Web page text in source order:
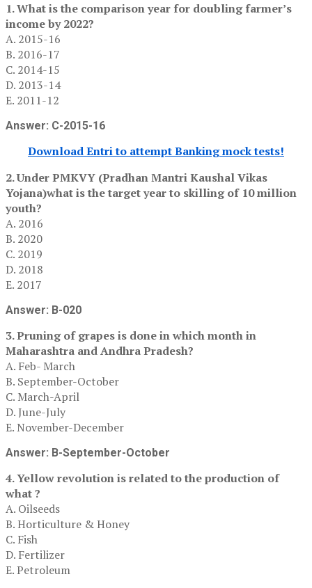
1. What is the comparison year for doubling farmer’s
income by 2022?
A. 2015-16
B. 2016-17
C. 2014-15
D. 2013-14
E. 2011-12
Answer: C-2015-16
Download Entri to attempt Banking mock tests!
2. Under PMKVY (Pradhan Mantri Kaushal Vikas
Yojana)what is the target year to skilling of 10 million
youth?
A. 2016
B. 2020
C. 2019
D. 2018
E. 2017
Answer: B-020
3. Pruning of grapes is done in which month in
Maharashtra and Andhra Pradesh?
A. Feb- March
B. September-October
C. March-April
D. June-July
E. November-December
Answer: B-September-October
4. Yellow revolution is related to the production of
what ?
A. Oilseeds
B. Horticulture & Honey
C. Fish
D. Fertilizer
E. Petroleum